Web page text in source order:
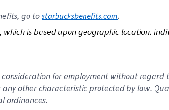
go to starbucksbenefits.com.
is based upon geographic location.
for employment without regard
other characteristic protected by law.
ordinances.